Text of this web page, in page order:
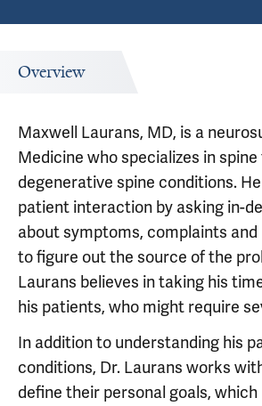
Overview
Maxwell Laurans, MD, is a
Medicine who specializes in
degenerative spine conditions.
patient interaction by asking in-
about symptoms, complaints
to figure out the source of the
Laurans believes in taking his
his patients, who might require
In addition to understanding his
conditions, Dr. Laurans works
define their personal goals, which